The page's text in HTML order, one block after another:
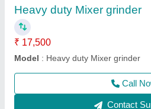
Ask a Question